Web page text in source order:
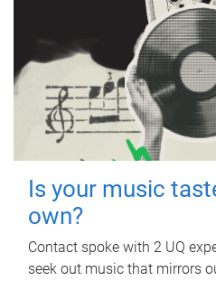
Is your music
own?
Contact spoke with 2 UQ
seek out music that mirrors